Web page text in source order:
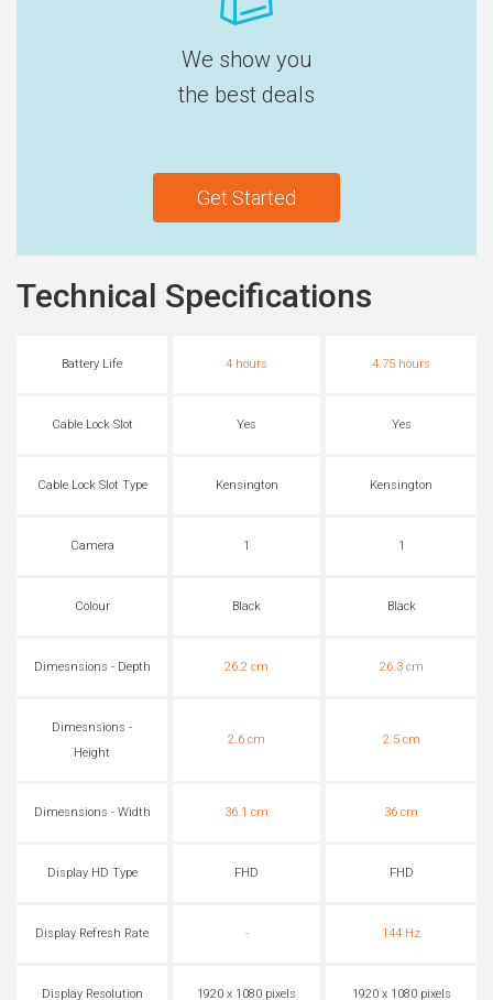
We show you
the best deals
Get Started
Technical Specifications
Battery Life 4 hours 4.75 hours
Cable Lock Slot Yes Yes
Cable Lock Slot Type Kensington Kensington
Camera 1 1
Colour Black Black
Dimesnsions - Depth 26.2 cm 26.3 cm
Dimesnsions -
Height
2.6 cm 2.5 cm
Dimesnsions - Width 36.1 cm 36 cm
Display HD Type FHD FHD
Display Refresh Rate - 144 Hz
Display Resolution 1920 x 1080 pixels 1920 x 1080 pixels